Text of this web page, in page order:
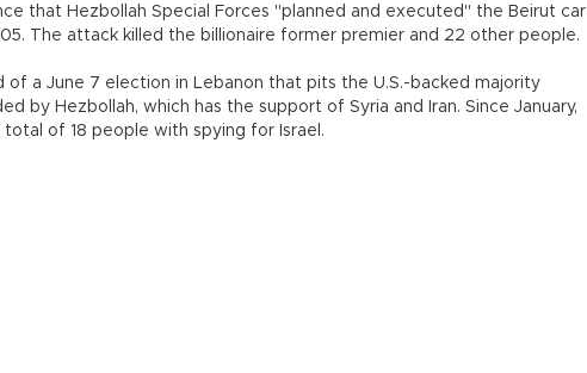
that Hezbollah Special Forces "planned and executed" the Beirut car
The attack killed the billionaire former premier and 22 other people.
of a June 7 election in Lebanon that pits the U.S.-backed majority
by Hezbollah, which has the support of Syria and Iran. Since January,
total of 18 people with spying for Israel.